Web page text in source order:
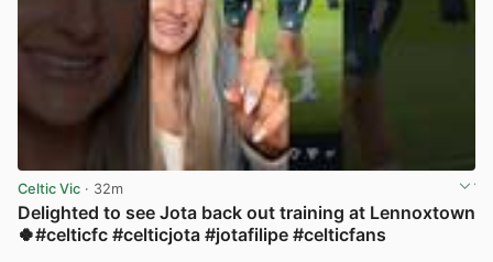
Celtic Vic · 32m
Delighted to see Jota back out training at Lennoxtown
🍀#celticfc #celticjota #jotafilipe #celticfans